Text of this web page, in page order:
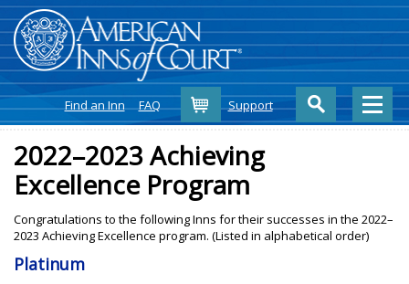
Find an Inn FAQ CartSupport
2022–2023 Achieving
Excellence Program
Congratulations to the following Inns for their successes in the 2022–
2023 Achieving Excellence program. (Listed in alphabetical order)
Platinum